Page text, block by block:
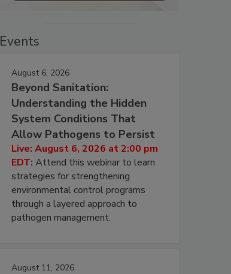
Events
August 6, 2026
Beyond Sanitation:
Understanding the Hidden
System Conditions That
Allow Pathogens to Persist
Live: August 6, 2026 at 2:00 pm
EDT: Attend this webinar to learn
strategies for strengthening
environmental control programs
through a layered approach to
pathogen management.
August 11, 2026